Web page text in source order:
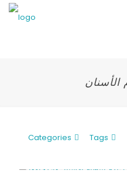
الأسنان
Categories Tags